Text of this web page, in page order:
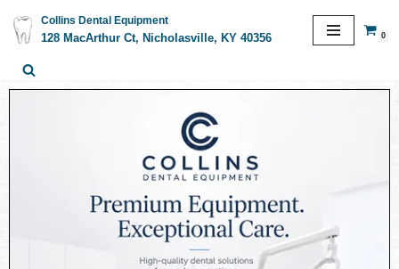
Skip
to
content
Collins Dental Equipment
128 MacArthur Ct, Nicholasville, KY 40356
0